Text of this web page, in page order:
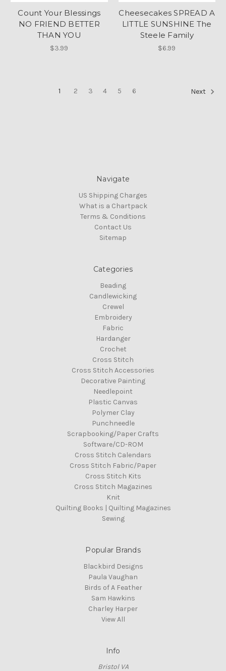
Count Your Blessings
NO FRIEND BETTER
THAN YOU
$3.99
Cheesecakes SPREAD A
LITTLE SUNSHINE The
Steele Family
$6.99
1 2 3 4 5 6 Next
Navigate
US Shipping Charges
What is a Chartpack
Terms & Conditions
Contact Us
Sitemap
Categories
Beading
Candlewicking
Crewel
Embroidery
Fabric
Hardanger
Crochet
Cross Stitch
Cross Stitch Accessories
Decorative Painting
Needlepoint
Plastic Canvas
Polymer Clay
Punchneedle
Scrapbooking/Paper Crafts
Software/CD-ROM
Cross Stitch Calendars
Cross Stitch Fabric/Paper
Cross Stitch Kits
Cross Stitch Magazines
Knit
Quilting Books | Quilting Magazines
Sewing
Popular Brands
Blackbird Designs
Paula Vaughan
Birds of A Feather
Sam Hawkins
Charley Harper
View All
Info
Bristol VA